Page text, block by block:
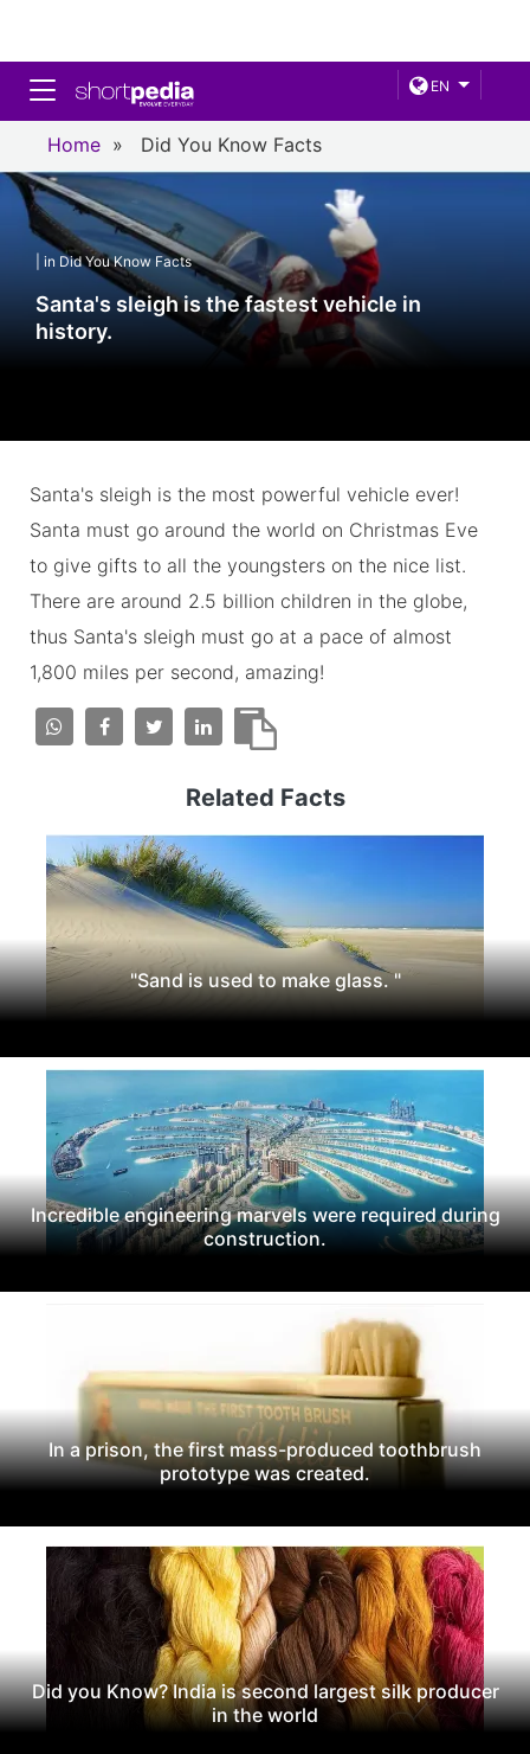
EN
Toggle navigation
Home » Did You Know Facts
| in Did You Know Facts
Santa's sleigh is the fastest vehicle in
history.
Santa's sleigh is the most powerful vehicle ever!
Santa must go around the world on Christmas Eve
to give gifts to all the youngsters on the nice list.
There are around 2.5 billion children in the globe,
thus Santa's sleigh must go at a pace of almost
1,800 miles per second, amazing!
Related Facts
"Sand is used to make glass. "
Incredible engineering marvels were required during
construction.
In a prison, the first mass-produced toothbrush
prototype was created.
Did you Know? India is second largest silk producer
in the world